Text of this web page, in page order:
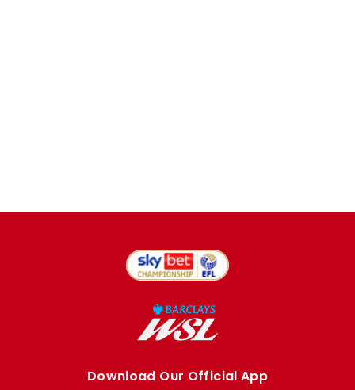
Download Our Official App